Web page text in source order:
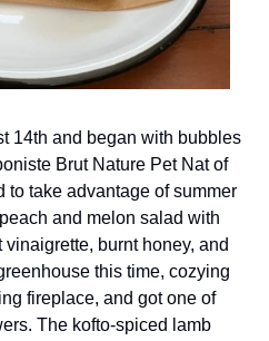
14th and began with bubbles
Brut Nature Pet Nat of
to take advantage of summer
and melon salad with
burnt honey, and
this time, cozying
fireplace, and got one of
The kofto-spiced lamb